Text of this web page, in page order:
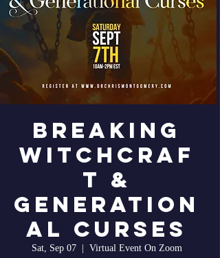
Breaking
Witchcraf
t &
Generation
al Curses
Sat, Sep 07
  |
Virtual Event On Zoom